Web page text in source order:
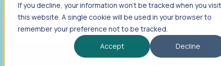
If you decline, your information won’t be tracked when you visit
this website. A single cookie will be used in your browser to
remember your preference not to be tracked.
Accept
Decline
Solutions
EDOs
Benchmark programs, respond to RFIs faster, and report
outcomes with confidence.